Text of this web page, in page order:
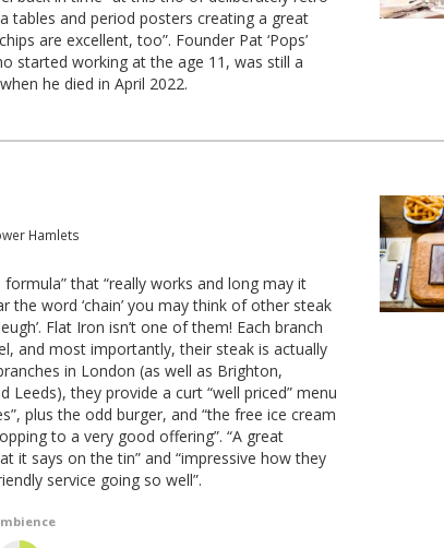
tables and period posters creating a great
are excellent, too”. Founder Pat ‘Pops’
started working at the age 11, was still a
he died in April 2022.
Hamlets
that “really works and long may it
the word ‘chain’ you may think of other steak
Flat Iron isn’t one of them! Each branch
and most importantly, their steak is actually
in London (as well as Brighton,
Leeds), they provide a curt “well priced” menu
plus the odd burger, and “the free ice cream
to a very good offering”. “A great
it says on the tin” and “impressive how they
service going so well”.